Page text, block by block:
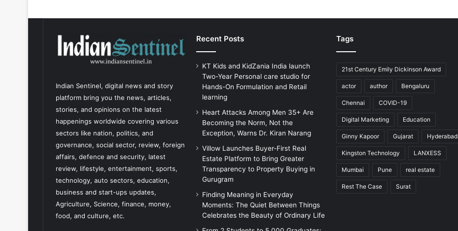
Indian Sentinel, digital news and story
platform bring you the news, articles,
stories, and opinions on the latest
happenings worldwide covering various
sectors like nation, politics, and
governance, social sector, review, foreign
affairs, defence and security, latest
review, lifestyle, entertainment, sports,
technology, auto sectors, education,
business and start-ups updates,
Agriculture, Science, finance, money,
food, and culture, etc.
Recent Posts
KT Kids and KidZania India launch
Two-Year Personal care studio for
Hands-On Formulation and Retail
learning
Heart Attacks Among Men 35+ Are
Becoming the Norm, Not the
Exception, Warns Dr. Kiran Narang
Villow Launches Buyer-First Real
Estate Platform to Bring Greater
Transparency to Property Buying in
Gurugram
Finding Meaning in Everyday
Moments: The Quiet Between Things
Celebrates the Beauty of Ordinary Life
Tags
21st Century Emily Dickinson Award
actor author Bengaluru
Chennai COVID-19
Digital Marketing Education
Ginny Kapoor Gujarat Hyderabad
Kingston Technology LANXESS
Mumbai Pune real estate
Rest The Case Surat